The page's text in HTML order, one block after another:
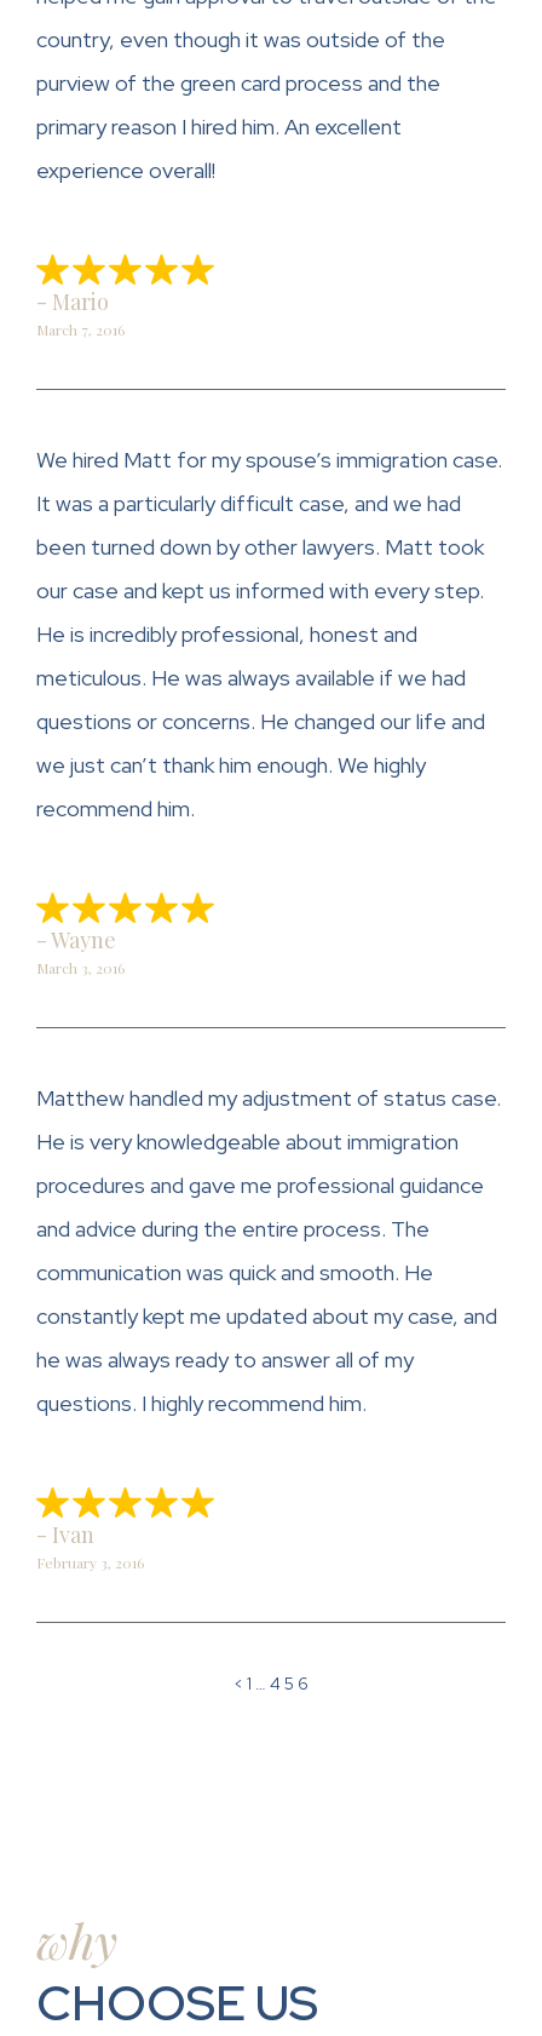
country, even though it was outside of the
purview of the green card process and the
primary reason I hired him. An excellent
experience overall!
- Mario
March 7, 2016
We hired Matt for my spouse’s immigration case.
It was a particularly difficult case, and we had
been turned down by other lawyers. Matt took
our case and kept us informed with every step.
He is incredibly professional, honest and
meticulous. He was always available if we had
questions or concerns. He changed our life and
we just can’t thank him enough. We highly
recommend him.
- Wayne
March 3, 2016
Matthew handled my adjustment of status case.
He is very knowledgeable about immigration
procedures and gave me professional guidance
and advice during the entire process. The
communication was quick and smooth. He
constantly kept me updated about my case, and
he was always ready to answer all of my
questions. I highly recommend him.
- Ivan
February 3, 2016
< 1 … 45 6
why
CHOOSE US